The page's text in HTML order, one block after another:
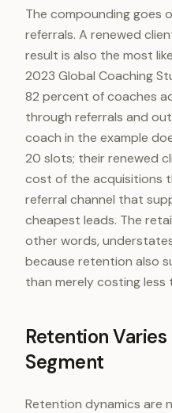
The compounding goes
referrals. A renewed
result is also the most
2023 Global Coaching
82 percent of coaches
through referrals and
coach in the example
20 slots; their renewed
cost of the acquisitions
referral channel that
cheapest leads. The
other words,
because retention also
than merely costing less
Retention
Segment
Retention dynamics are